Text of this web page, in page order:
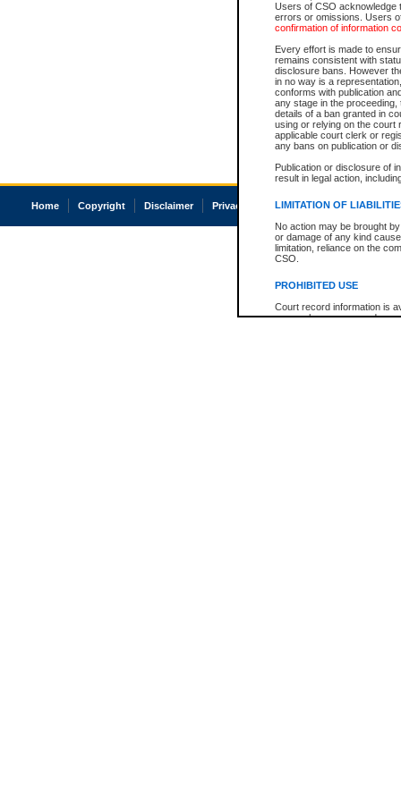
Users of CSO acknowledge
errors or omissions. Users
confirmation of information
Every effort is made to
remains consistent with
disclosure bans. However
in no way is a
conforms with publication
any stage in the
details of a ban granted in
using or relying on the court
applicable court clerk or
any bans on publication or
Publication or disclosure of
result in legal action,
LIMITATION OF
No action may be brought
or damage of any kind
limitation, reliance on the
CSO.
PROHIBITED USE
Court record information is
research purposes and may
Home Copyright Disclaimer Privacy Accessibility